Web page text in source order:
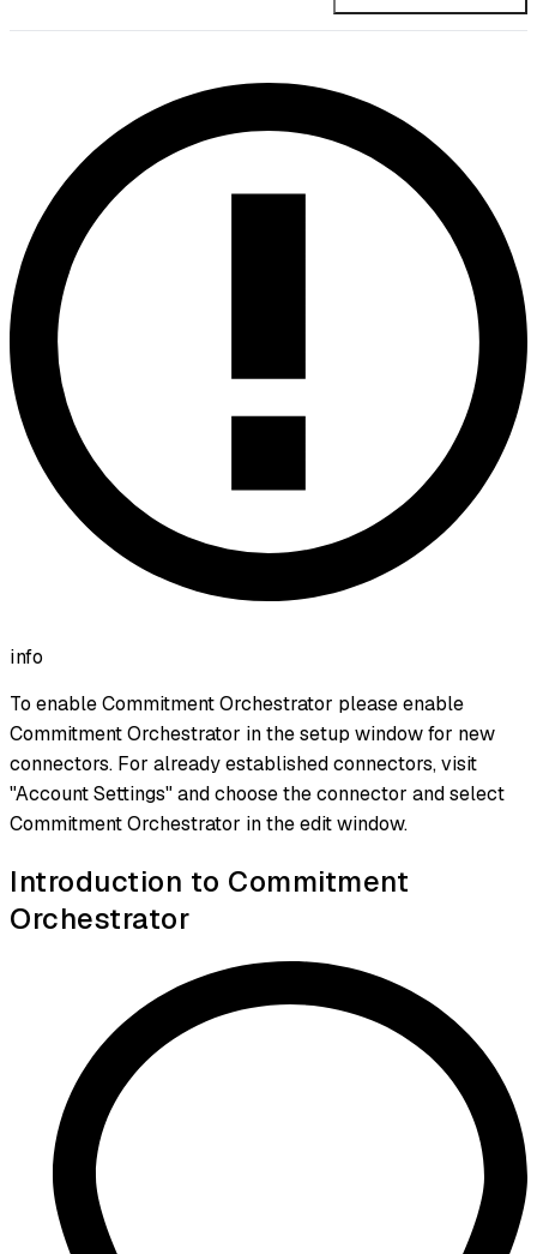
info
To enable Commitment Orchestrator please enable
Commitment Orchestrator in the setup window for new
connectors. For already established connectors, visit
"Account Settings" and choose the connector and select
Commitment Orchestrator in the edit window.
Introduction to Commitment
Orchestrator